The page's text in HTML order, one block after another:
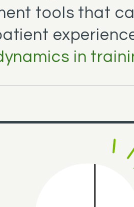
tools that
in